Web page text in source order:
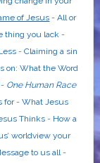
of Jesus -All or
thing you lack -
- Claiming a sin
on: What the Word
One Human Race
for-What Jesus
Thinks - How a
worldview your
to us all-